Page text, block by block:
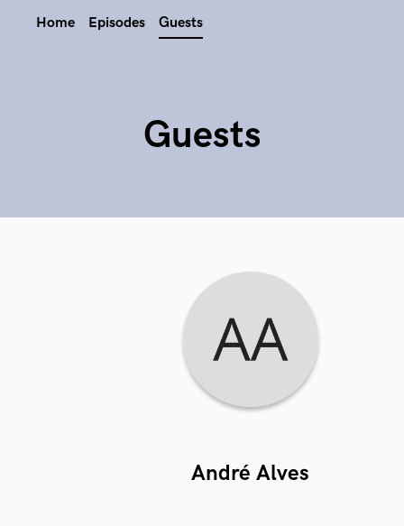
Home Episodes Guests
Guests
André Alves